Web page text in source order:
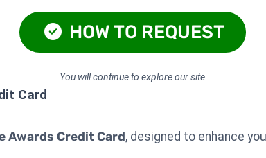
HOW TO REQUEST
You will continue to explore our site
Card
Awards Credit Card, designed to enhance